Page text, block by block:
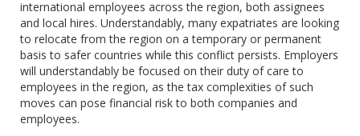
international employees across the region, both assignees
and local hires. Understandably, many expatriates are looking
to relocate from the region on a temporary or permanent
basis to safer countries while this conflict persists. Employers
will understandably be focused on their duty of care to
employees in the region, as the tax complexities of such
moves can pose financial risk to both companies and
employees.